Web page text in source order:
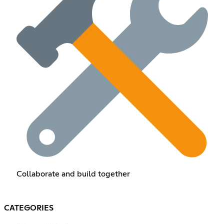
Collaborate and build together
CATEGORIES